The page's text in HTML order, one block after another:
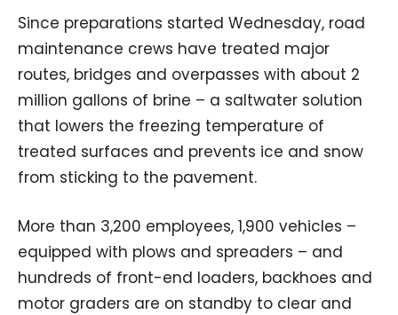
Since preparations started Wednesday, road
maintenance crews have treated major
routes, bridges and overpasses with about 2
million gallons of brine – a saltwater solution
that lowers the freezing temperature of
treated surfaces and prevents ice and snow
from sticking to the pavement.
More than 3,200 employees, 1,900 vehicles –
equipped with plows and spreaders – and
hundreds of front-end loaders, backhoes and
motor graders are on standby to clear and